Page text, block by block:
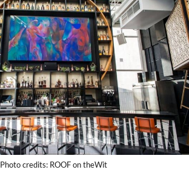
Photo credits: ROOF on theWit